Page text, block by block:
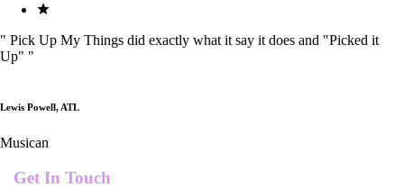
" Pick Up My Things did exactly what it say it does and "Picked it
Up" "
Lewis Powell, ATL
Musican
Get In Touch